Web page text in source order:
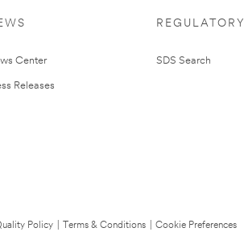
Center
Releases
REGULATORY
SDS Search
Policy Terms & Conditions
Cookie Preferences